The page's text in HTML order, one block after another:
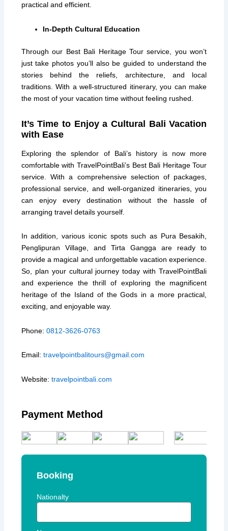
practical and efficient.
In-Depth Cultural Education
Through our Best Bali Heritage Tour service, you won’t
just take photos you’ll also be guided to understand the
stories behind the reliefs, architecture, and local
traditions. With a well-structured itinerary, you can make
the most of your vacation time without feeling rushed.
It’s Time to Enjoy a Cultural Bali Vacation
with Ease
Exploring the splendor of Bali’s history is now more
comfortable with TravelPointBali’s Best Bali Heritage Tour
service. With a comprehensive selection of packages,
professional service, and well-organized itineraries, you
can enjoy every destination without the hassle of
arranging travel details yourself.
In addition, various iconic spots such as Pura Besakih,
Penglipuran Village, and Tirta Gangga are ready to
provide a magical and unforgettable vacation experience.
So, plan your cultural journey today with TravelPointBali
and experience the thrill of exploring the magnificent
heritage of the Island of the Gods in a more practical,
exciting, and enjoyable way.
Phone: 0812-3626-0763
Email: travelpointbalitours@gmail.com
Website: travelpointbali.com
Payment Method
Booking
Nationalty